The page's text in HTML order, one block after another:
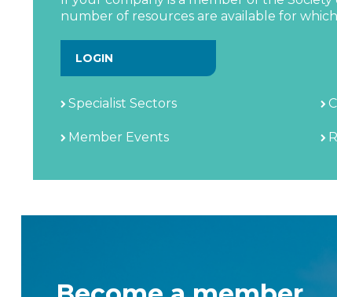
number of resources are available for
LOGIN
Specialist Sectors
Member Events